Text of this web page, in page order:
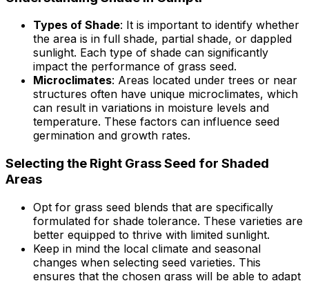
Types of Shade: It is important to identify whether
the area is in full shade, partial shade, or dappled
sunlight. Each type of shade can significantly
impact the performance of grass seed.
Microclimates: Areas located under trees or near
structures often have unique microclimates, which
can result in variations in moisture levels and
temperature. These factors can influence seed
germination and growth rates.
Selecting the Right Grass Seed for Shaded
Areas
Opt for grass seed blends that are specifically
formulated for shade tolerance. These varieties are
better equipped to thrive with limited sunlight.
Keep in mind the local climate and seasonal
changes when selecting seed varieties. This
ensures that the chosen grass will be able to adapt